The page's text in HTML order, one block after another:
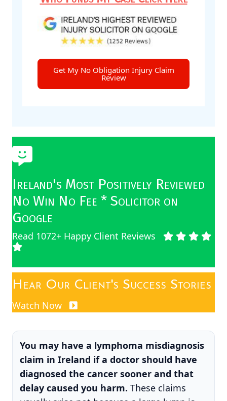
Get My No Obligation Injury Claim
Review
Ireland's Most Positively Reviewed
No Win No Fee * Solicitor on
Google
Read 1072+ Happy Client Reviews
Hear Our Client's Success Stories
Watch Now
You may have a lymphoma misdiagnosis
claim in Ireland if a doctor should have
diagnosed the cancer sooner and that
delay caused you harm. These claims